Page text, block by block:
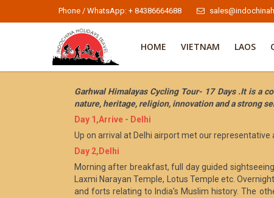
Phone / WhatsApp: + 84386664688
HOME VIETNAM LAOS
Garhwal Himalayas Cycling Tour- 17 Days .It is a
nature, heritage, religion, innovation and a strong
Day 1,Arrive - Delhi
Up on arrival at Delhi airport met our
Day 2,Delhi
Morning after breakfast, full day guided
Laxmi Narayan Temple, Lotus Temple etc.
and forts relating to India's Muslim history. The